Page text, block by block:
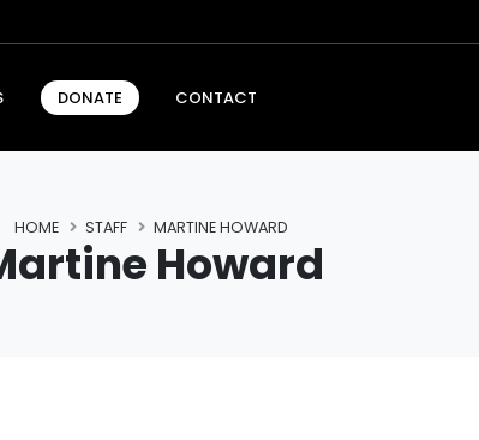
DONATE CONTACT
Howard
HOME STAFF MARTINE HOWARD